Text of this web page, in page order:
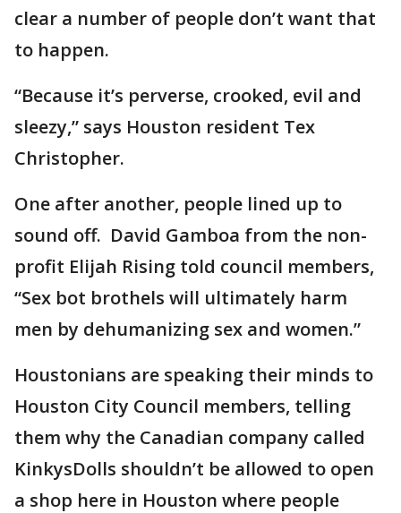
clear a number of people don’t want that
to happen.
“Because it’s perverse, crooked, evil and
sleezy,” says Houston resident Tex
Christopher.
One after another, people lined up to
sound off. David Gamboa from the non-
profit Elijah Rising told council members,
“Sex bot brothels will ultimately harm
men by dehumanizing sex and women.”
Houstonians are speaking their minds to
Houston City Council members, telling
them why the Canadian company called
KinkysDolls shouldn’t be allowed to open
a shop here in Houston where people